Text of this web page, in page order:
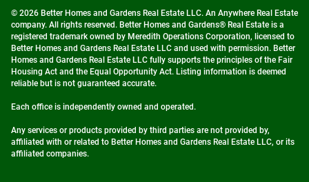
© 2026 Better Homes and Gardens Real Estate LLC. An Anywhere Real Estate
company. All rights reserved. Better Homes and Gardens® Real Estate is a
registered trademark owned by Meredith Operations Corporation, licensed to
Better Homes and Gardens Real Estate LLC and used with permission. Better
Homes and Gardens Real Estate LLC fully supports the principles of the Fair
Housing Act and the Equal Opportunity Act. Listing information is deemed
reliable but is not guaranteed accurate.
Each office is independently owned and operated.
Any services or products provided by third parties are not provided by,
affiliated with or related to Better Homes and Gardens Real Estate LLC, or its
affiliated companies.